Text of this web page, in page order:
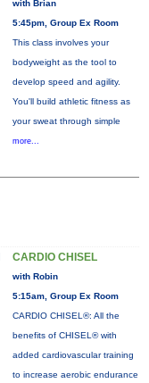
with Brian
5:45pm, Group Ex Room
This class involves your
bodyweight as the tool to
develop speed and agility.
You'll build athletic fitness as
your sweat through simple
more...
CARDIO CHISEL
with Robin
5:15am, Group Ex Room
CARDIO CHISEL®: All the
benefits of CHISEL® with
added cardiovascular training
to increase aerobic endurance